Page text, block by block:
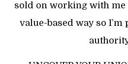
sold on working with me
value-based way so I’m